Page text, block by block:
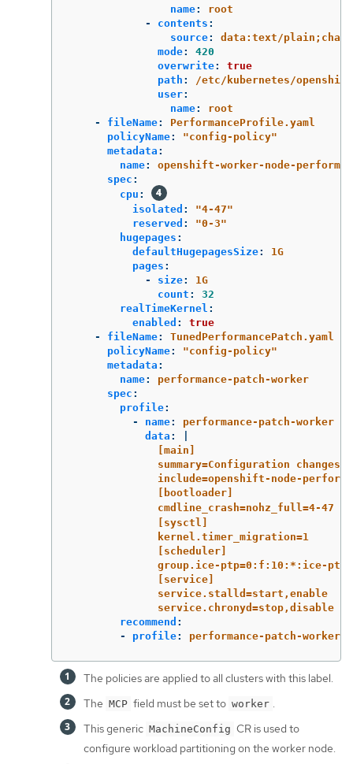
name:
root
-
contents :
source:
data:text/
mode:
420
overwrite:
true
path :
/etc/kubernetes/
user:
name:
root
-
fileName:
PerformanceProfile.yaml
policyName: "config-policy"
metadata :
name:
openshift-worker-node-
spec :
cpu :
isolated : "4-47"
reserved : "0-3"
hugepages :
defaultHugepagesSize:
1G
pages :
-
size:
1G
count :
32
realTimeKernel :
enabled :
true
-
fileName:
TunedPerformancePatch.yaml
policyName: "config-policy"
metadata :
name:
performance-patch-worker
spec :
profile:
-
name:
performance-patch-worker
data :
[main]
summary=Configuration
include=openshift-node-
[bootloader]
cmdline_crash=nohz_full=4-47
[sysctl]
kernel.timer_migration=1
[scheduler]
group.ice-ptp=0:f:10:*:ice-
[service]
service.stalld=start,enable
service.chronyd=stop,disable
recommend :
-
profile: performance-patch-worker
The policies are applied to all clusters with this label.
The MCP field must be set to worker .
This generic MachineConfig CR is used to
configure workload partitioning on the worker node.